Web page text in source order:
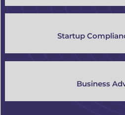
Startup
Business